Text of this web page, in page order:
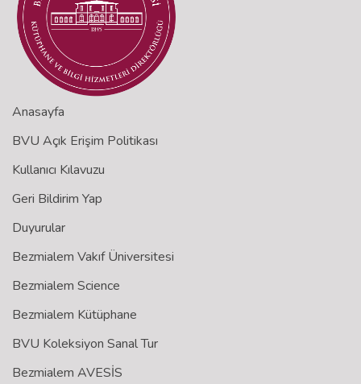
Anasayfa
BVU Açık Erişim Politikası
Kullanıcı Kılavuzu
Geri Bildirim Yap
Duyurular
Bezmialem Vakıf Üniversitesi
Bezmialem Science
Bezmialem Kütüphane
BVU Koleksiyon Sanal Tur
Bezmialem AVESİS